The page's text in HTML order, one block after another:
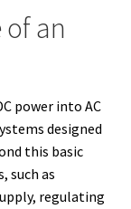
of an
power into AC
designed
this basic
such as
regulating